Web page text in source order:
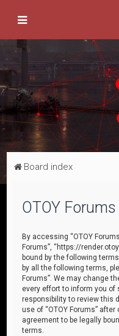
Board index
OTOY
By accessing “OTOY
Forums”, “https://
bound by the following
by all the following terms,
Forums”. We may change
every effort to inform you of
responsibility to review this
use of “OTOY Forums”
agreement to be legally
terms.